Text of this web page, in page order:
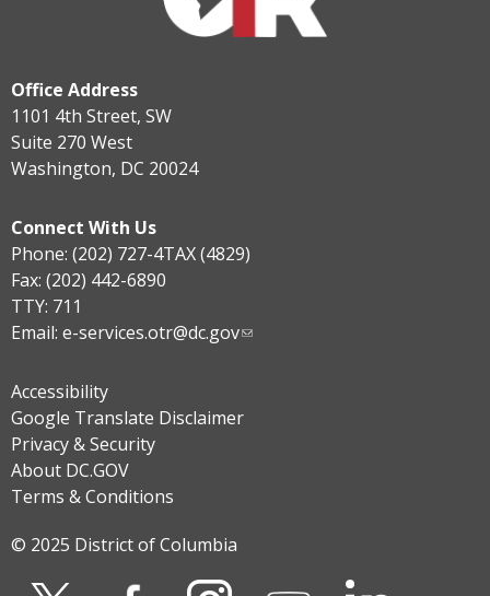
Office Address
1101 4th Street, SW
Suite 270 West
Washington, DC 20024
Connect With Us
Phone: (202) 727-4TAX (4829)
Fax: (202) 442-6890
TTY: 711
Email: e-services.otr@dc.gov
Accessibility
Google Translate Disclaimer
Privacy & Security
About DC.GOV
Terms & Conditions
© 2025 District of Columbia